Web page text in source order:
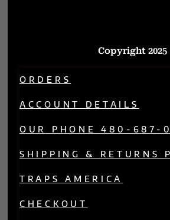
Copyright 2025
ORDERS
ACCOUNT DETAILS
OUR PHONE 480-687-
SHIPPING & RETURNS
TRAPS AMERICA
CHECKOUT